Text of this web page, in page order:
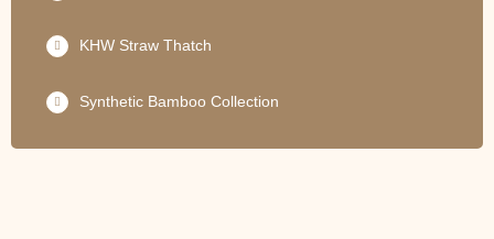
KHW Straw Thatch
Synthetic Bamboo Collection